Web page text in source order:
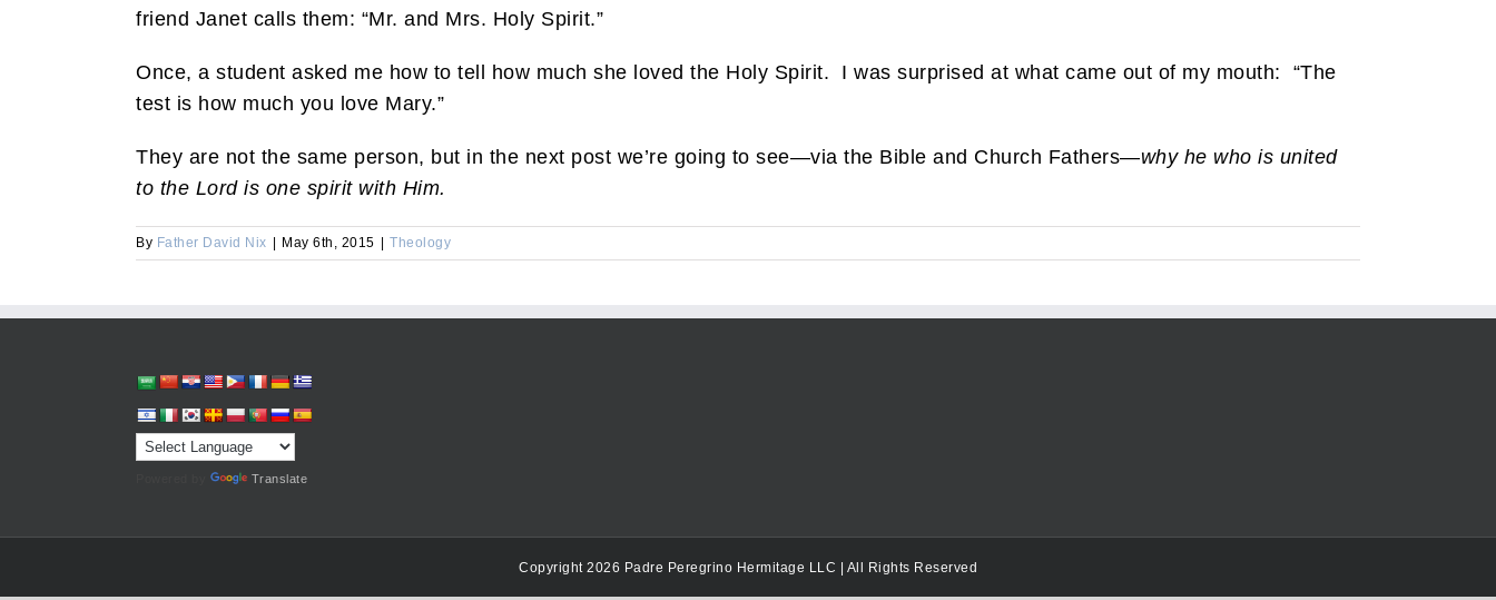
friend Janet calls them: “Mr. and Mrs. Holy Spirit.”
Once, a student asked me how to tell how much she loved the Holy Spirit. I was surprised at what came out of my mouth: “The
test is how much you love Mary.”
They are not the same person, but in the next post we’re going to see—via the Bible and Church Fathers—why he who is united
to the Lord is one spirit with Him.
By Father David Nix | May 6th, 2015 | Theology
Translate
Copyright 2026 Padre Peregrino Hermitage LLC | All Rights Reserved